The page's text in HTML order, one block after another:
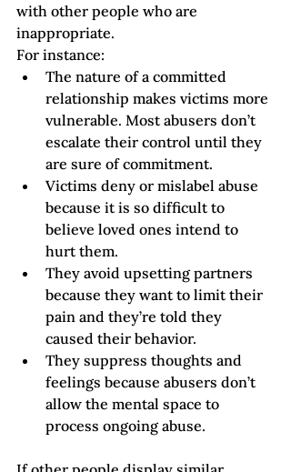
with other people who are
inappropriate.
For instance:
The nature of a committed
relationship makes victims more
vulnerable. Most abusers don’t
escalate their control until they
are sure of commitment.
Victims deny or mislabel abuse
because it is so difficult to
believe loved ones intend to
hurt them.
They avoid upsetting partners
because they want to limit their
pain and they’re told they
caused their behavior.
They suppress thoughts and
feelings because abusers don’t
allow the mental space to
process ongoing abuse.